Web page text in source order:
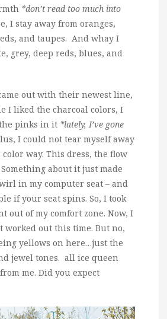
*don’t read too much into
I stay away from oranges,
and taupes. And whay I
grey, deep reds, blues, and
out with their newest line,
I liked the charcoal colors, I
pinks in it *lately, I’ve gone
I could not tear myself away
way. This dress, the flow
about it just made
in my computer seat – and
if your seat spins. So, I took
out of my comfort zone. Now, I
worked out this time. But no,
yellows on here…just the
jewel tones. all ice queen
me. Did you expect